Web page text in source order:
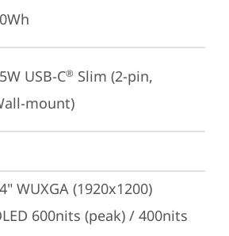
USB-C® Slim (2-pin,
mount)
WUXGA (1920x1200)
600nits (peak) / 400nits